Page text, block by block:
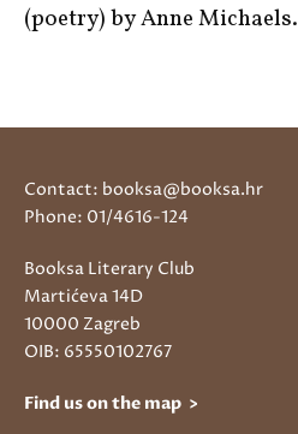
(poetry) by Anne Michaels.
Contact: booksa@booksa.hr
Phone: 01/4616-124
Booksa Literary Club
Martićeva 14D
10000 Zagreb
OIB: 65550102767
Find us on the map >